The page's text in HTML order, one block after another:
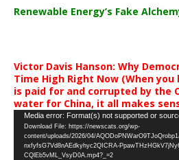
Renewable Energy’s Fake
Victor Davis Hanson: Why
Time High Right Now (When
is paid for and corrupted by the
water for China, it all makes
Video
Player
Media error: Format(s) not supported or
Download File: https://newscats.org/wp-
content/uploads/2026/04/
nxfyfsG7Vd8nAEdkyhyc2QICRA-
CQlEb5vML_VsyD0A.mp4?_=2